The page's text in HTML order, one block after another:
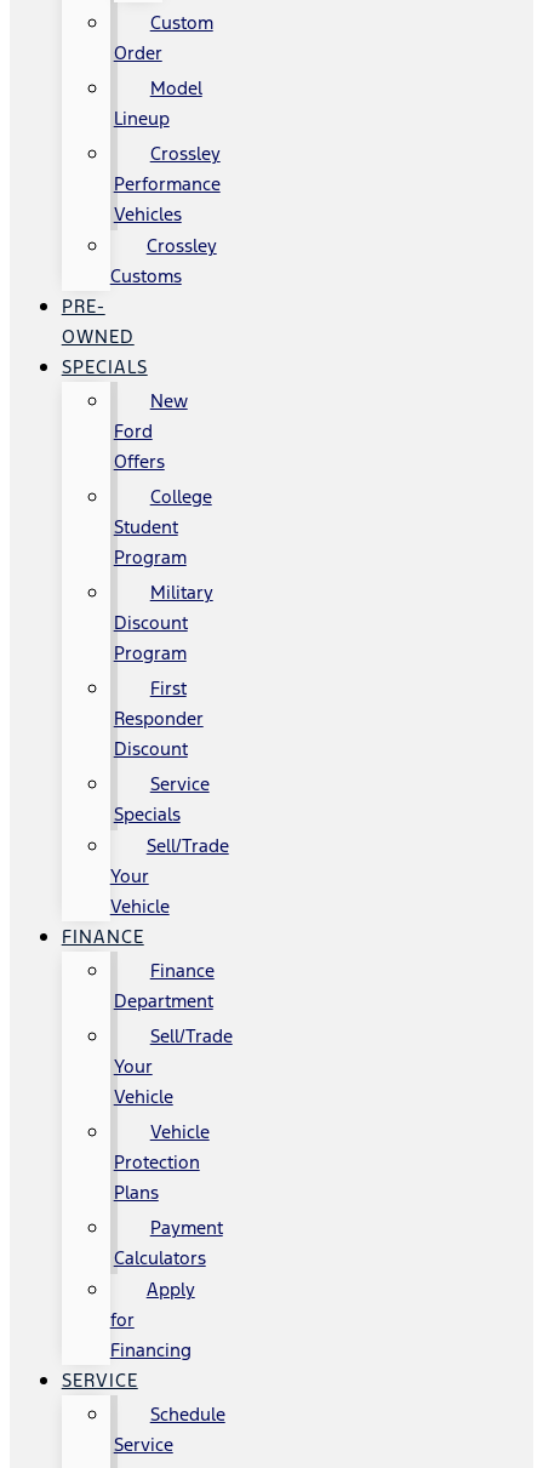
Custom
Order
Model
Lineup
Crossley
Performance
Vehicles
Crossley
Customs
PRE-
OWNED
SPECIALS
New
Ford
Offers
College
Student
Program
Military
Discount
Program
First
Responder
Discount
Service
Specials
Sell/Trade
Your
Vehicle
FINANCE
Finance
Department
Sell/Trade
Your
Vehicle
Vehicle
Protection
Plans
Payment
Calculators
Apply
for
Financing
SERVICE
Schedule
Service